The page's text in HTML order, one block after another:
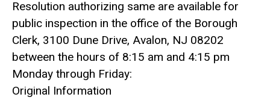
Resolution authorizing same are available for
public inspection in the office of the Borough
Clerk, 3100 Dune Drive, Avalon, NJ 08202
between the hours of 8:15 am and 4:15 pm
Monday through Friday:
Original Information